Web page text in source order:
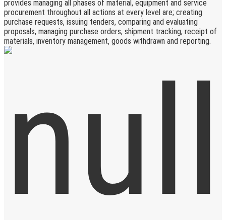
provides managing all phases of material, equipment and service
procurement throughout all actions at every level are; creating
purchase requests, issuing tenders, comparing and evaluating
proposals, managing purchase orders, shipment tracking, receipt of
materials, inventory management, goods withdrawn and reporting.